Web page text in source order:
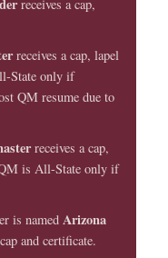
receives a cap,
receives a cap, lapel
State only if
QM resume due to
receives a cap,
is All-State only if
is named Arizona
and certificate.